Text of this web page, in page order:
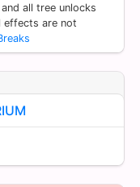
all tree unlocks
effects are not